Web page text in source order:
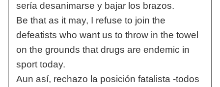
sería desanimarse y bajar los brazos.
Be that as it may, I refuse to join the
defeatists who want us to throw in the towel
on the grounds that drugs are endemic in
sport today.
Aun así, rechazo la posición fatalista -todos